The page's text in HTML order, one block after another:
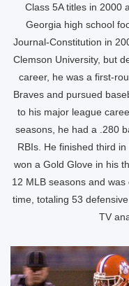
Class 5A titles in 2000
Georgia high school
Journal-Constitution in
Clemson University, but
career, he was a first-
Braves and pursued
to his major league
seasons, he had a .280
RBIs. He finished third
won a Gold Glove in his
12 MLB seasons and
time, totaling 53
TV